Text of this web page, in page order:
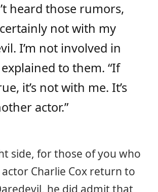
heard those rumors,
certainly not with my
I’m not involved in
explained to them. “If
it’s not with me. It’s
actor.”
side, for those of you who
Charlie Cox return to
he did admit that